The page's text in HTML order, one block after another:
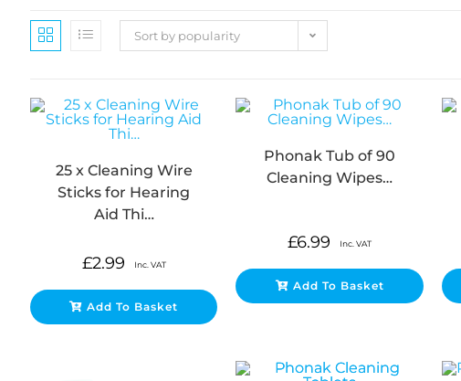
Sort by popularity
25 x Cleaning Wire
Sticks for Hearing
Aid Thi…
£2.99 Inc. VAT
Add To Basket
Phonak Tub of 90
Cleaning Wipes…
£6.99 Inc. VAT
Add To Basket